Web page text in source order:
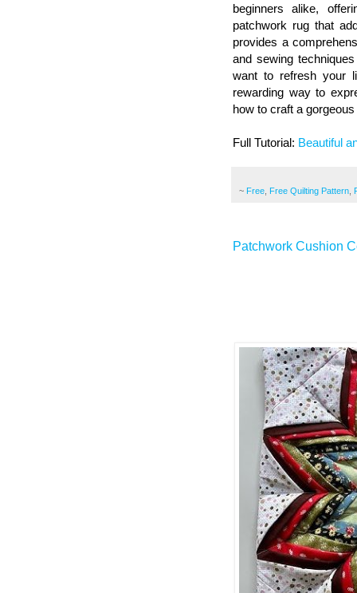
beginners alike,
patchwork rug that
provides a
and sewing
want to refresh your
rewarding way to
how to craft a
Full Tutorial: Beautiful
~ Free Free Quilting Pattern
Patchwork Cushion